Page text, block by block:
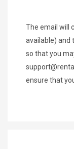
The email will
available) and
so that you
ensure that